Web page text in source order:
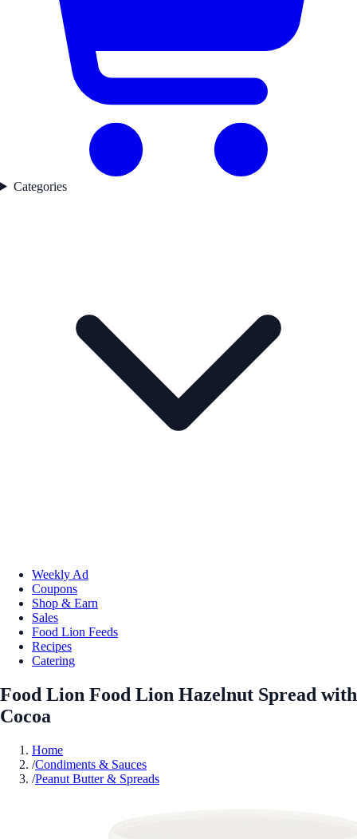
Categories
Weekly Ad
Coupons
Shop & Earn
Sales
Food Lion Feeds
Recipes
Catering
Food Lion Food Lion Hazelnut Spread with
Cocoa
Home
/Condiments & Sauces
/Peanut Butter & Spreads